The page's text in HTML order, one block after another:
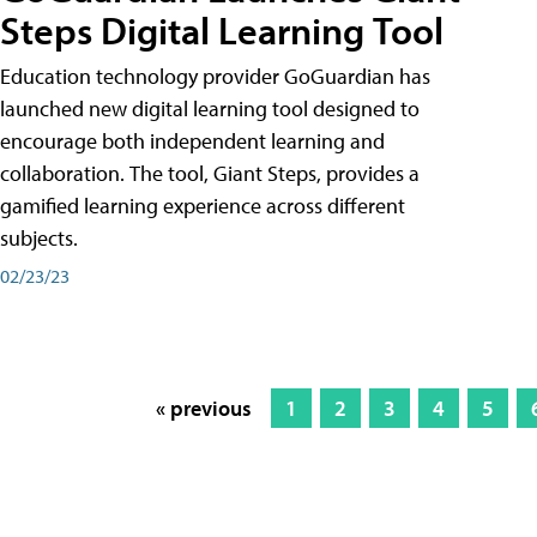
Steps Digital Learning Tool
Education technology provider GoGuardian has
launched new digital learning tool designed to
encourage both independent learning and
collaboration. The tool, Giant Steps, provides a
gamified learning experience across different
subjects.
02/23/23
« previous 1 2 3 4 5